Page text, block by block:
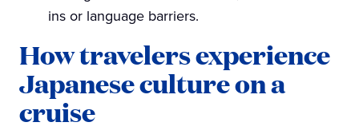
ins or language barriers.
How travelers experience
Japanese culture on a
cruise